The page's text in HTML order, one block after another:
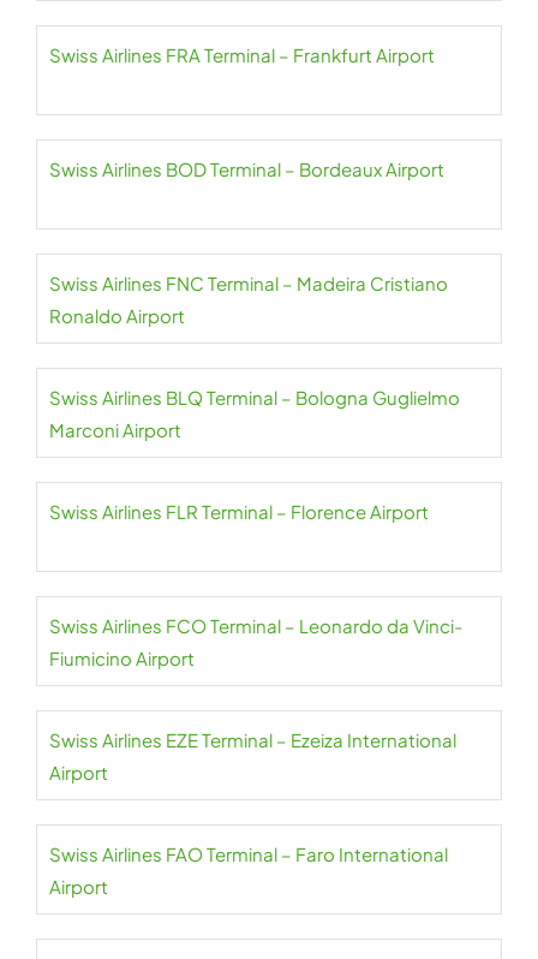
Swiss Airlines FRA Terminal – Frankfurt Airport
Swiss Airlines BOD Terminal – Bordeaux Airport
Swiss Airlines FNC Terminal – Madeira Cristiano
Ronaldo Airport
Swiss Airlines BLQ Terminal – Bologna Guglielmo
Marconi Airport
Swiss Airlines FLR Terminal – Florence Airport
Swiss Airlines FCO Terminal – Leonardo da Vinci-
Fiumicino Airport
Swiss Airlines EZE Terminal – Ezeiza International
Airport
Swiss Airlines FAO Terminal – Faro International
Airport